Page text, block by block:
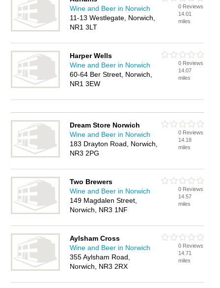
Wine and Beer in Norwich
11-13 Westlegate, Norwich,
NR1 3LT
0 Reviews
14.01
miles
Harper Wells
Wine and Beer in Norwich
60-64 Ber Street, Norwich,
NR1 3EW
0 Reviews
14.07
miles
Dream Store Norwich
Wine and Beer in Norwich
183 Drayton Road, Norwich,
NR3 2PG
0 Reviews
14.18
miles
Two Brewers
Wine and Beer in Norwich
149 Magdalen Street,
Norwich, NR3 1NF
0 Reviews
14.57
miles
Aylsham Cross
Wine and Beer in Norwich
355 Aylsham Road,
Norwich, NR3 2RX
0 Reviews
14.71
miles